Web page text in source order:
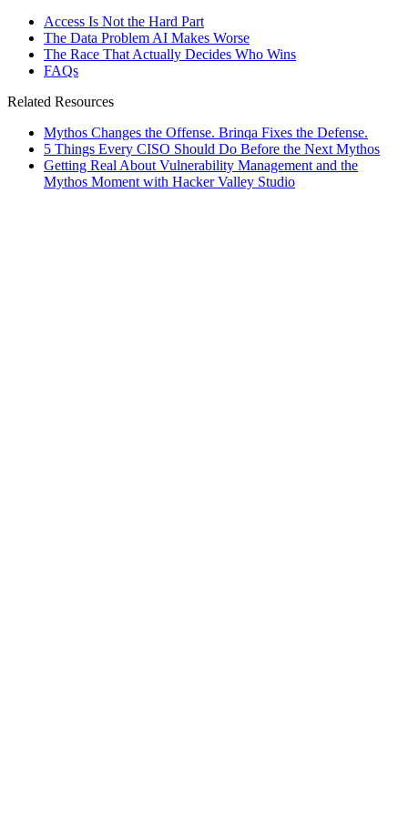
Access Is Not the Hard Part
The Data Problem AI Makes Worse
The Race That Actually Decides Who Wins
FAQs
Related Resources
Mythos Changes the Offense. Brinqa Fixes the Defense.
5 Things Every CISO Should Do Before the Next Mythos
Getting Real About Vulnerability Management and the
Mythos Moment with Hacker Valley Studio